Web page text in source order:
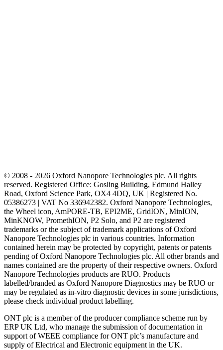
© 2008 - 2026 Oxford Nanopore Technologies plc. All rights
reserved. Registered Office: Gosling Building, Edmund Halley
Road, Oxford Science Park, OX4 4DQ, UK | Registered No.
05386273 | VAT No 336942382. Oxford Nanopore Technologies,
the Wheel icon, AmPORE-TB, EPI2ME, GridION, MinION,
MinKNOW, PromethION, P2 Solo, and P2 are registered
trademarks or the subject of trademark applications of Oxford
Nanopore Technologies plc in various countries. Information
contained herein may be protected by copyright, patents or patents
pending of Oxford Nanopore Technologies plc. All other brands and
names contained are the property of their respective owners. Oxford
Nanopore Technologies products are RUO. Products
labelled/branded as Oxford Nanopore Diagnostics may be RUO or
may be regulated as in‐vitro diagnostic devices in some jurisdictions,
please check individual product labelling.
ONT plc is a member of the producer compliance scheme run by
ERP UK Ltd, who manage the submission of documentation in
support of WEEE compliance for ONT plc’s manufacture and
supply of Electrical and Electronic equipment in the UK.